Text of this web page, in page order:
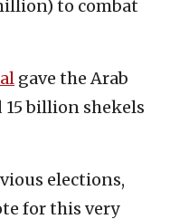
to combat
gave the Arab
billion shekels
elections,
for this very